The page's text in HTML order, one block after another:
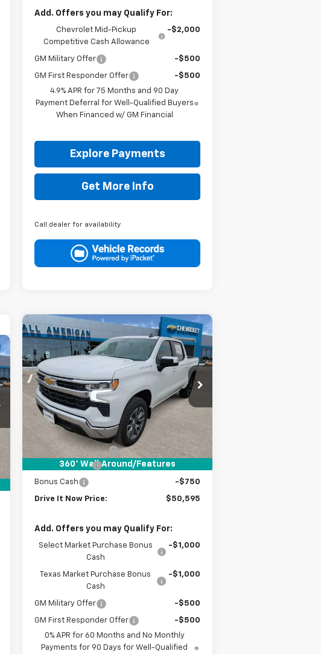
Add. Offers you may Qualify For:
Chevrolet Mid-Pickup
Competitive Cash Allowance
-$2,000
GM Military Offer -$500
GM First Responder Offer
-$500
4.9% APR for 75 Months and 90 Day
Payment Deferral for Well-Qualified Buyers
When Financed w/ GM Financial
Explore Payments
Get More Info
Call dealer for availability
360° WalkAround/Features
New2026Chevrolet
Silverado 1500LT
VIN:1GCPACEK7TZ201725
Courtesy Transportation
Unit
Ext. Int.
$2,750
SAVINGS
$50,595
DRIVE IT NOW
PRICE
Less
MSRP:
$53,120
Documentation Fee
+$225
Customer Cash
-$2,000
Bonus Cash -$750
Drive It Now Price: $50,595
Add. Offers you may Qualify For:
Select Market Purchase Bonus
Cash
-$1,000
Texas Market Purchase Bonus
Cash
-$1,000
GM Military Offer -$500
GM First Responder Offer
-$500
0% APR for 60 Months and No Monthly
Payments for 90 Days for Well-Qualified
Compare Vehicle